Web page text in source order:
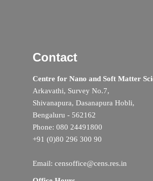
Contact
Centre for Nano and Soft Matter
Arkavathi, Survey No.7,
Shivanapura, Dasanapura Hobli,
Bengaluru - 562162
Phone: 080 24491800
+91 (0)80 296 300 90
Email: censoffice@cens.res.in